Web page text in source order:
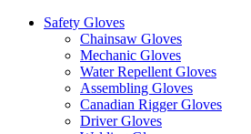
Safety Gloves
Chainsaw Gloves
Mechanic Gloves
Water Repellent Gloves
Assembling Gloves
Canadian Rigger Gloves
Driver Gloves